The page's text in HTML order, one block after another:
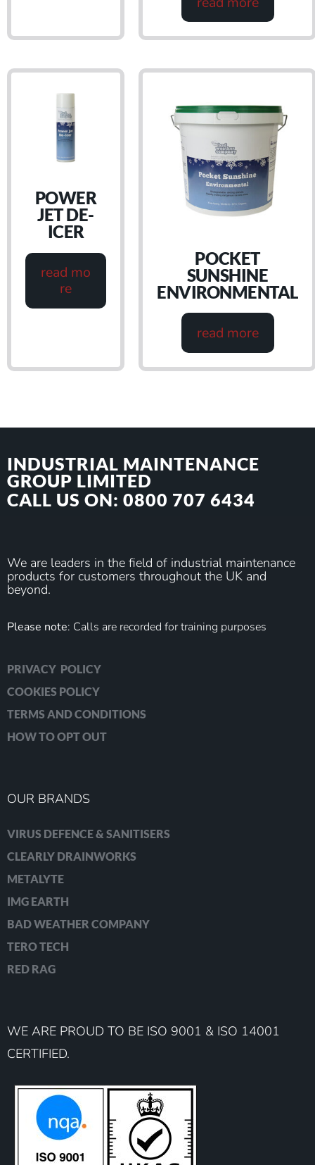
POWER
JET DE-
ICER
read mo
re
POCKET
SUNSHINE
ENVIRONMENTAL
read more
INDUSTRIAL MAINTENANCE
GROUP LIMITED
CALL US ON: 0800 707 6434
We are leaders in the field of industrial maintenance
products for customers throughout the UK and
beyond.
Please note: Calls are recorded for training purposes
PRIVACY POLICY
COOKIES POLICY
TERMS AND CONDITIONS
HOW TO OPT OUT
OUR BRANDS
VIRUS DEFENCE & SANITISERS
CLEARLY DRAINWORKS
METALYTE
IMG EARTH
BAD WEATHER COMPANY
TERO TECH
RED RAG
WE ARE PROUD TO BE ISO 9001 & ISO 14001
CERTIFIED.